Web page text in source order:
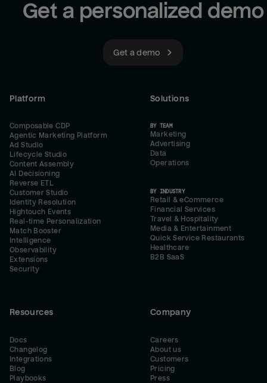
Get a personalized demo
Get a demo
Platform
Composable CDP
Agentic Marketing Platform
Ad Studio
Lifecycle Studio
Content Assembly
AI Decisioning
Reverse ETL
Customer Studio
Identity Resolution
Hightouch Events
Real-time Personalization
Match Booster
Intelligence
Observability
Extensions
Security
Solutions
BY TEAM
Marketing
Advertising
Data
Operations
BY INDUSTRY
Retail & eCommerce
Financial Services
Travel & Hospitality
Media & Entertainment
Quick Service Restaurants
Healthcare
B2B SaaS
Resources
Docs
Changelog
Integrations
Blog
Playbooks
Company
Careers
About us
Customers
Pricing
Press